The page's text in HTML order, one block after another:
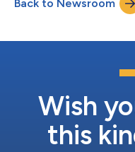
Back to Newsroom
Wish
this